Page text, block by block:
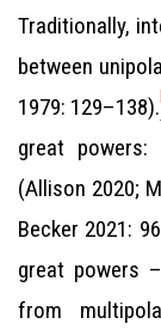
Traditionally,
between
1979: 129–138).
great powers:
(Allison 2020;
Becker 2021:
great powers
from